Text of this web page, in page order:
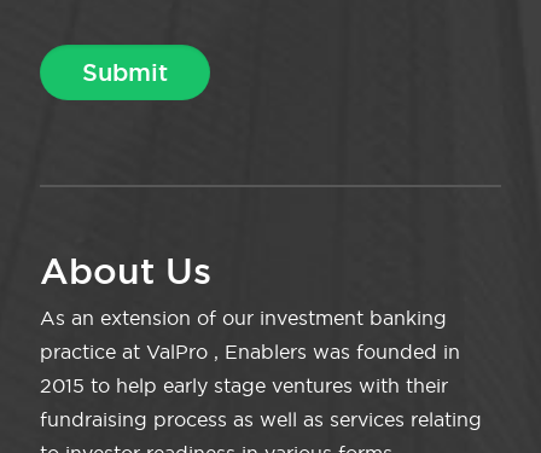
About Us
As an extension of our investment banking
practice at ValPro , Enablers was founded in
2015 to help early stage ventures with their
fundraising process as well as services relating